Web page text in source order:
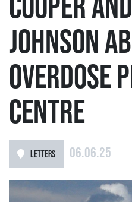
COOPER
JOHNSON
OVERDOSE
CENTRE
LETTERS 06.06.25